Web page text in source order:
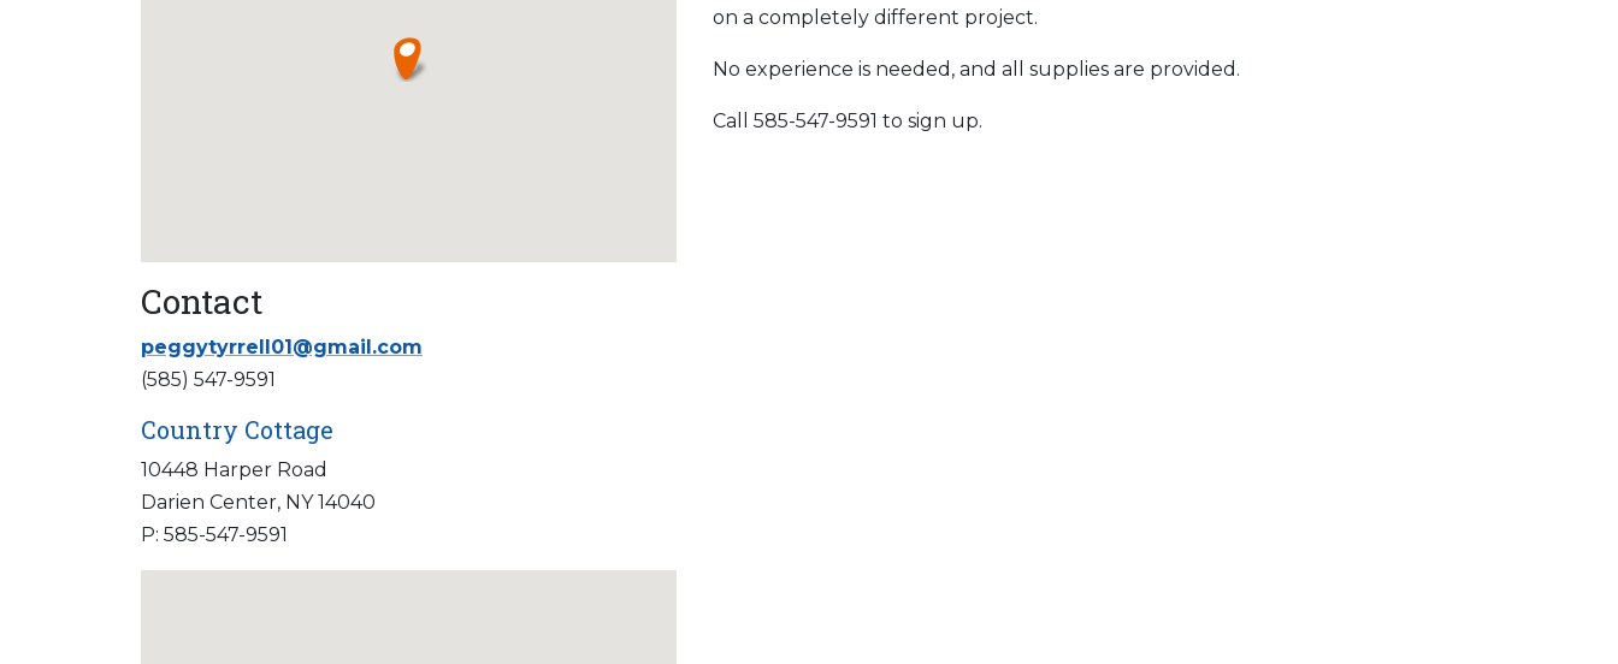
Contact
peggytyrrell01@gmail.com
(585) 547-9591
Country Cottage
10448 Harper Road
Darien Center, NY 14040
P: 585-547-9591
on a completely different project.
No experience is needed, and all supplies are provided.
Call 585-547-9591 to sign up.